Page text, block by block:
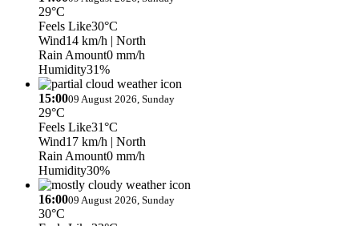
29°C
Feels Like30°C
Wind14 km/h | North
Rain Amount0 mm/h
Humidity31%
15:0009 August 2026, Sunday
29°C
Feels Like31°C
Wind17 km/h | North
Rain Amount0 mm/h
Humidity30%
16:0009 August 2026, Sunday
30°C